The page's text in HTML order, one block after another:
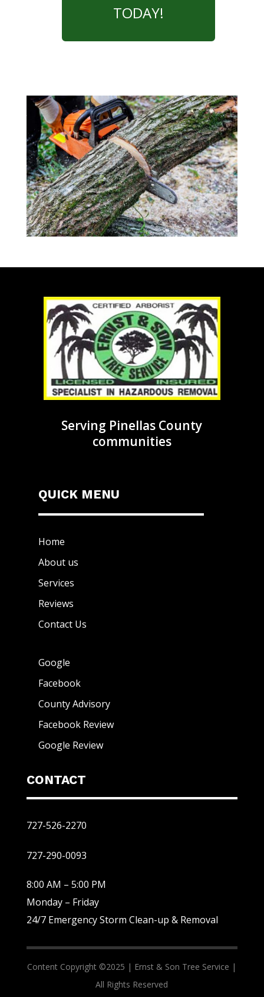
TODAY!
Serving Pinellas County
communities
QUICK MENU
Home
About us
Services
Reviews
Contact Us
Google
Facebook
County Advisory
Facebook Review
Google Review
CONTACT
727-526-2270
727-290-0093
8:00 AM – 5:00 PM
Monday – Friday
24/7 Emergency Storm Clean-up & Removal
Content Copyright ©2025 | Ernst & Son Tree Service |
All Rights Reserved